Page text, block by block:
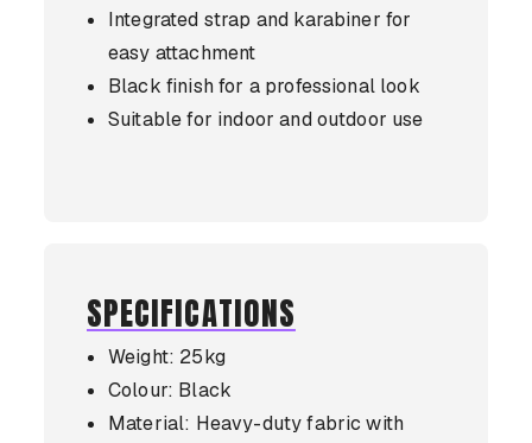
Integrated strap and karabiner for
easy attachment
Black finish for a professional look
Suitable for indoor and outdoor use
SPECIFICATIONS
Weight: 25kg
Colour: Black
Material: Heavy-duty fabric with